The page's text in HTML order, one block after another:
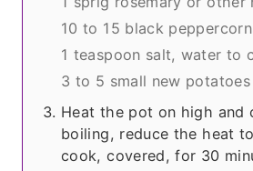
10 to 15 black
1 teaspoon salt, water to
3 to 5 small new potatoes
Heat the pot on high and
boiling, reduce the heat
cook, covered, for 30